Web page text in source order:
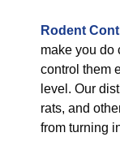
Rodent
make you do
control them
level. Our
rats, and
from turning